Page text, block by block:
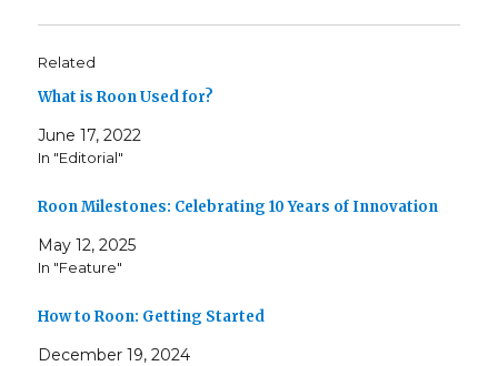
Related
What is Roon Used for?
June 17, 2022
In "Editorial"
Roon Milestones: Celebrating 10 Years of Innovation
May 12, 2025
In "Feature"
How to Roon: Getting Started
December 19, 2024